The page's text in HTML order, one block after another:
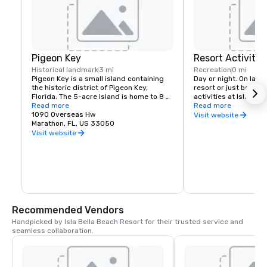
Pigeon Key
Historical landmark3 mi
Pigeon Key is a small island containing
the historic district of Pigeon Key,
Florida. The 5-acre island is home to 8
buildings on the National Register of
Historic Places. The former Assistant
Bridge Tender's House has been
converted into a small museum
Read more
1090 Overseas Hw
Marathon, FL, US 33050
Visit website
Resort
Recreation 0 mi
Day or night. On
resort or just
activities at Isla
they are more than
the Florida Keys.
the key to unlocking
Read more
Visit website
Recommended Vendors
Handpicked by Isla Bella Beach Resort for their trusted service and
seamless collaboration.